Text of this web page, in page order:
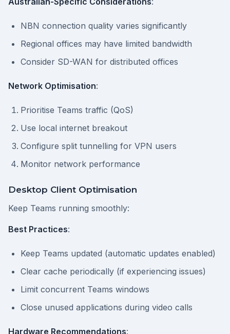
NBN connection quality varies significantly
Regional offices may have limited bandwidth
Consider SD-WAN for distributed offices
Network Optimisation:
Prioritise Teams traffic (QoS)
Use local internet breakout
Configure split tunnelling for VPN users
Monitor network performance
Desktop Client Optimisation
Keep Teams running smoothly:
Best Practices:
Keep Teams updated (automatic updates enabled)
Clear cache periodically (if experiencing issues)
Limit concurrent Teams windows
Close unused applications during video calls
Hardware Recommendations: